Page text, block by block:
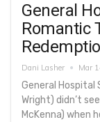
General
Romantic
Dani Lasher Mar
General Hospital
Wright) didn’t
McKenna) when